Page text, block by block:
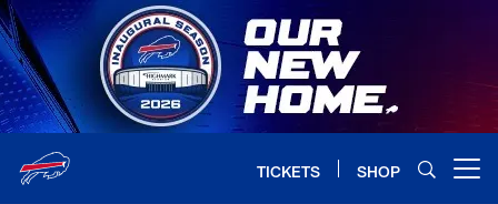
Skip
to
main
content
TICKETS SHOP